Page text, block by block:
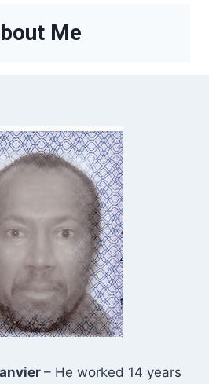
Me
– He worked 14 years